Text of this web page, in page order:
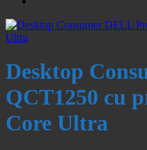
Desktop
QCT1250 cu
Core Ultra